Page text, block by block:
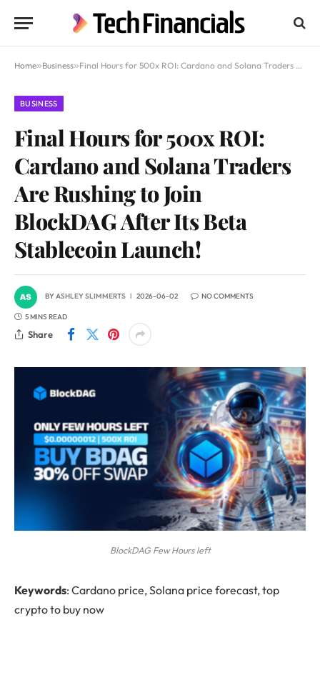
Home»Business»Final Hours for 500x ROI: Cardano and Solana Traders Are Rushing to Join BlockDAG After Its Beta Stablecoin Launch!
BUSINESS
Final Hours for 500x ROI:
Cardano and Solana Traders
Are Rushing to Join
BlockDAG After Its Beta
Stablecoin Launch!
BYASHLEY SLIMMERTS 2026-06-02 NO COMMENTS
5 MINS READ
Share
BlockDAG Few Hours left
Keywords: Cardano price, Solana price forecast, top
crypto to buy now